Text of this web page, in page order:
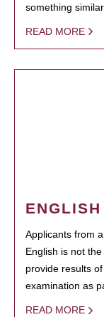
something
READ MORE
Applicants from
English is not
provide results
examination as
READ MORE